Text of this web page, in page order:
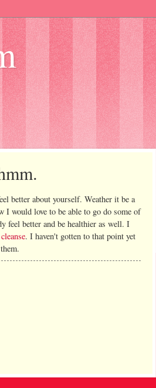
better about yourself. Weather it be a
I would love to be able to go do some of
feel better and be healthier as well. I
. I haven't gotten to that point yet